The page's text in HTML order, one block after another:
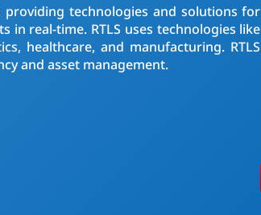
providing technologies and solutions for
in real-time. RTLS uses technologies like
healthcare, and manufacturing. RTLS
and asset management.